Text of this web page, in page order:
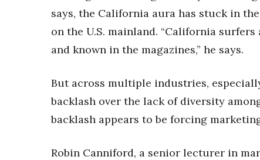
says, the California aura has stuck in
on the U.S. mainland. “California
and known in the magazines,” he says.
But across multiple industries,
backlash over the lack of diversity
backlash appears to be forcing
Robin Canniford, a senior lecturer in